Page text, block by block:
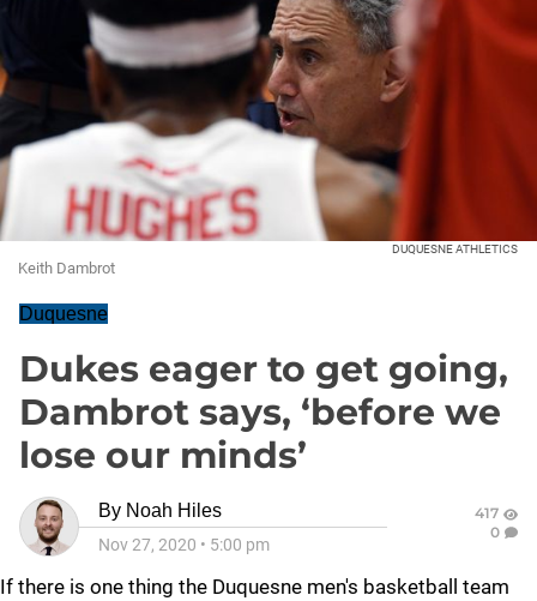
DUQUESNE ATHLETICS
Keith Dambrot
Duquesne
Dukes eager to get going,
Dambrot says, ‘before we
lose our minds’
By Noah Hiles
Nov 27, 2020 • 5:00 pm
417
0
If there is one thing the Duquesne men's basketball team